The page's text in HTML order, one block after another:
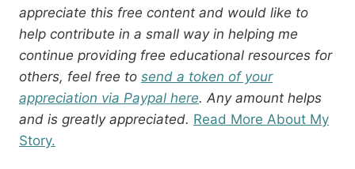
appreciate this free content and would like to
help contribute in a small way in helping me
continue providing free educational resources for
others, feel free to send a token of your
appreciation via Paypal here. Any amount helps
and is greatly appreciated. Read More About My
Story.